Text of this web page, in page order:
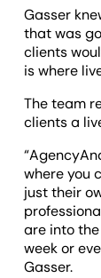
Gasser
that was
clients
is where
The team
clients a
where you
just their
are into
week or
Gasser.